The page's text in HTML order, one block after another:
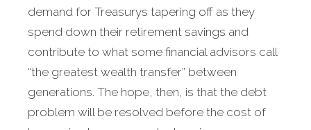
demand for Treasurys tapering off as they
spend down their retirement savings and
contribute to what some financial advisors call
“the greatest wealth transfer” between
generations. The hope, then, is that the debt
problem will be resolved before the cost of